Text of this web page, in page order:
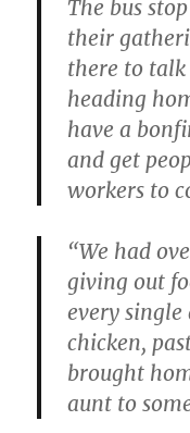
The bus
their
there to
heading
have a
and get
workers to
“We had
giving out
every
chicken,
brought
aunt to